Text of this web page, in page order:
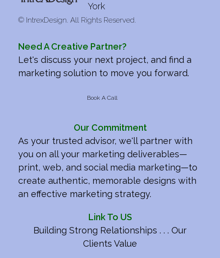
York
© IntrexDesign. All Rights Reserved.
Need A Creative Partner?
Let's discuss your next project, and find a
marketing solution to move you forward.
Book A Call
Our Commitment
As your trusted advisor, we'll partner with
you on all your marketing deliverables—
print, web, and social media marketing—to
create authentic, memorable designs with
an effective marketing strategy.
Link To US
Building Strong Relationships . . . Our
Clients Value